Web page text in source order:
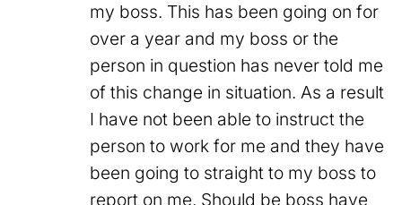
my boss. This has been going on for
over a year and my boss or the
person in question has never told me
of this change in situation. As a result
I have not been able to instruct the
person to work for me and they have
been going to straight to my boss to
report on me. Should be boss have